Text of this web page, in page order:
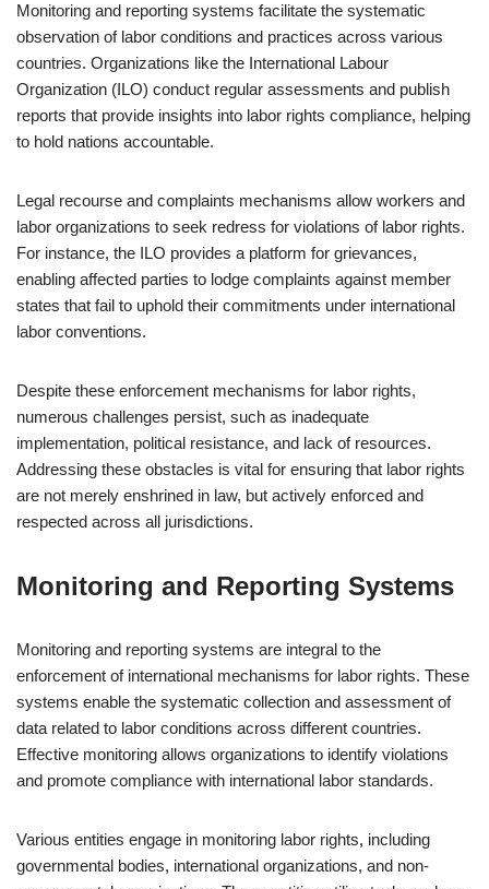
Monitoring and reporting systems facilitate the systematic
observation of labor conditions and practices across various
countries. Organizations like the International Labour
Organization (ILO) conduct regular assessments and publish
reports that provide insights into labor rights compliance, helping
to hold nations accountable.
Legal recourse and complaints mechanisms allow workers and
labor organizations to seek redress for violations of labor rights.
For instance, the ILO provides a platform for grievances,
enabling affected parties to lodge complaints against member
states that fail to uphold their commitments under international
labor conventions.
Despite these enforcement mechanisms for labor rights,
numerous challenges persist, such as inadequate
implementation, political resistance, and lack of resources.
Addressing these obstacles is vital for ensuring that labor rights
are not merely enshrined in law, but actively enforced and
respected across all jurisdictions.
Monitoring and Reporting Systems
Monitoring and reporting systems are integral to the
enforcement of international mechanisms for labor rights. These
systems enable the systematic collection and assessment of
data related to labor conditions across different countries.
Effective monitoring allows organizations to identify violations
and promote compliance with international labor standards.
Various entities engage in monitoring labor rights, including
governmental bodies, international organizations, and non-